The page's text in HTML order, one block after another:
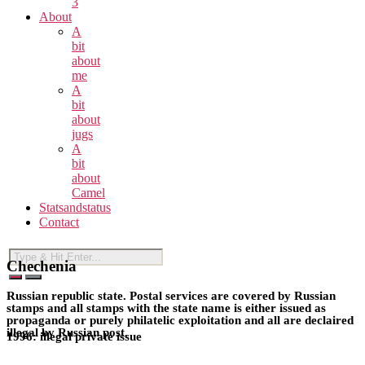
About
A
bit
about
me
A
bit
about
jugs
A
bit
about
Camel
Statsandstatus
Contact
Chechenia
Russian republic state. Postal services are covered by Russian
stamps and all stamps with the state name is either issued as
propaganda or purely philatelic exploitation and all are declaired
illegal by Russian post.
1996: illegal private issue